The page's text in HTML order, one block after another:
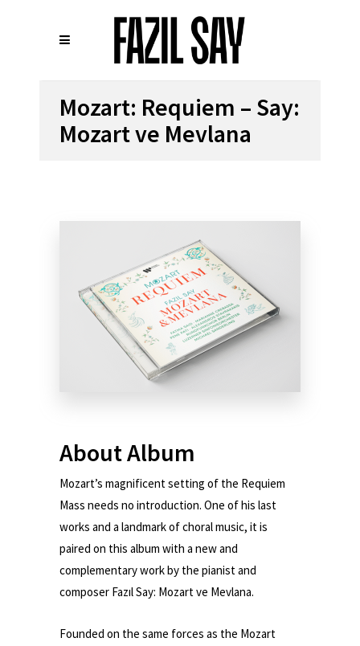
Mozart: Requiem – Say:
Mozart ve Mevlana
About Album
Mozart’s magnificent setting of the Requiem
Mass needs no introduction. One of his last
works and a landmark of choral music, it is
paired on this album with a new and
complementary work by the pianist and
composer Fazıl Say: Mozart ve Mevlana.
Founded on the same forces as the Mozart